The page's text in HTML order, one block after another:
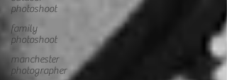
photoshoot
family
photoshoot
manchester
photographer